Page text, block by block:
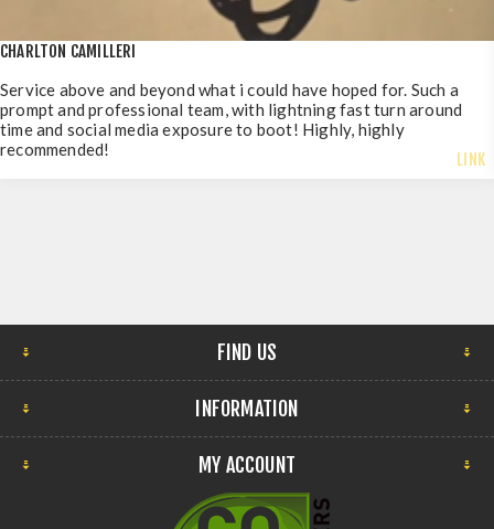
CHARLTON CAMILLERI
Service above and beyond what i could have hoped for. Such a
prompt and professional team, with lightning fast turn around
time and social media exposure to boot! Highly, highly
recommended!
LINK
FIND US
INFORMATION
MY ACCOUNT